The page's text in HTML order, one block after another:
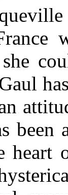
been
heart